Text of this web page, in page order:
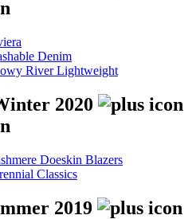
Denim
River Lightweight
2020
Doeskin Blazers
Classics
2019